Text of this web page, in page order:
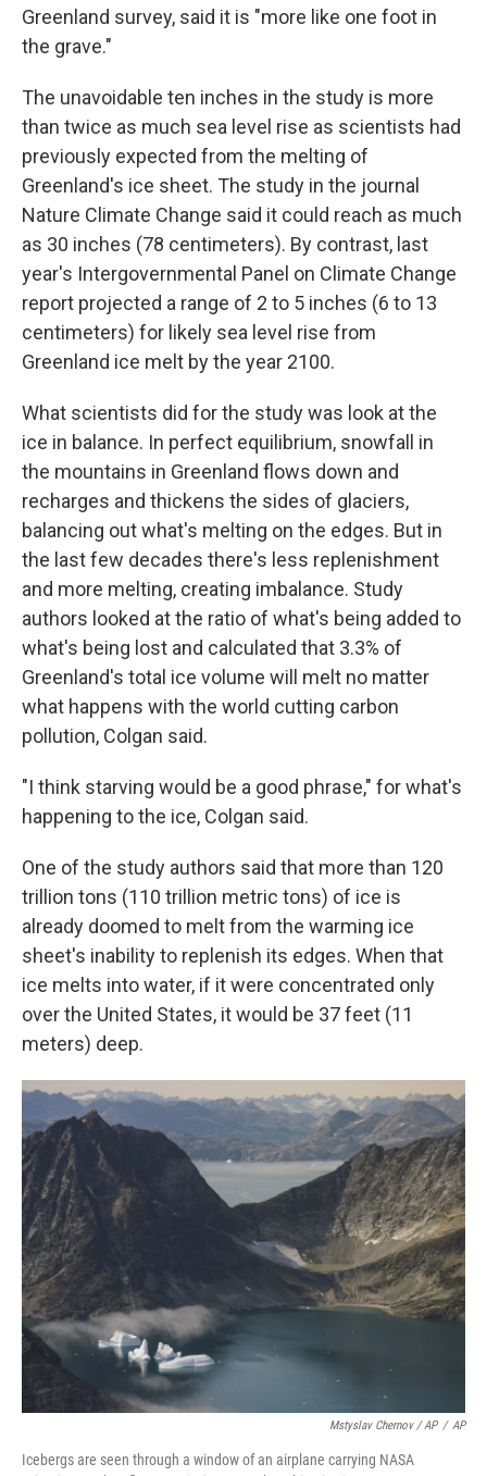
Greenland survey, said it is "more like one foot in
the grave."
The unavoidable ten inches in the study is more
than twice as much sea level rise as scientists had
previously expected from the melting of
Greenland's ice sheet. The study in the journal
Nature Climate Change said it could reach as much
as 30 inches (78 centimeters). By contrast, last
year's Intergovernmental Panel on Climate Change
report projected a range of 2 to 5 inches (6 to 13
centimeters) for likely sea level rise from
Greenland ice melt by the year 2100.
What scientists did for the study was look at the
ice in balance. In perfect equilibrium, snowfall in
the mountains in Greenland flows down and
recharges and thickens the sides of glaciers,
balancing out what's melting on the edges. But in
the last few decades there's less replenishment
and more melting, creating imbalance. Study
authors looked at the ratio of what's being added to
what's being lost and calculated that 3.3% of
Greenland's total ice volume will melt no matter
what happens with the world cutting carbon
pollution, Colgan said.
"I think starving would be a good phrase," for what's
happening to the ice, Colgan said.
One of the study authors said that more than 120
trillion tons (110 trillion metric tons) of ice is
already doomed to melt from the warming ice
sheet's inability to replenish its edges. When that
ice melts into water, if it were concentrated only
over the United States, it would be 37 feet (11
meters) deep.
Mstyslav Chernov / AP / AP
Icebergs are seen through a window of an airplane carrying NASA